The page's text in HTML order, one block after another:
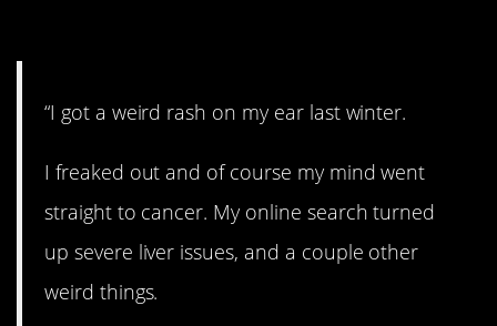
“I got a weird rash on my ear last winter.
I freaked out and of course my mind went
straight to cancer. My online search turned
up severe liver issues, and a couple other
weird things.